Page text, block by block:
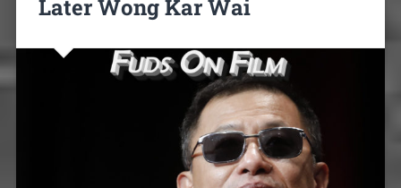
Later Wong Kar Wai